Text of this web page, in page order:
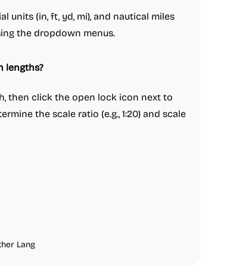
units (in, ft, yd, mi), and nautical miles
the dropdown menus.
lengths?
then click the open lock icon next to
the scale ratio (e.g., 1:20) and scale
Lang